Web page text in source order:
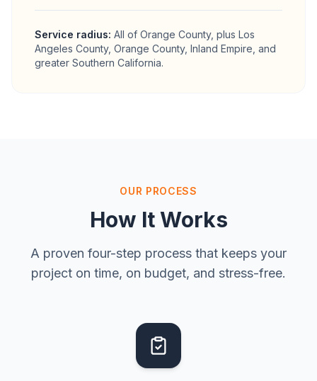
Service radius: All of Orange County, plus Los
Angeles County, Orange County, Inland Empire, and
greater Southern California.
OUR PROCESS
How It Works
A proven four-step process that keeps your
project on time, on budget, and stress-free.